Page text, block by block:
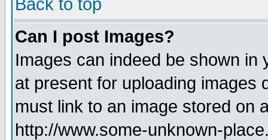
Back to top
Can I post Images?
Images can indeed be shown in
at present for uploading images
must link to an image stored on
http://www.some-unknown-